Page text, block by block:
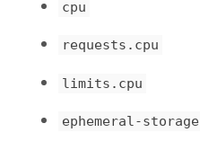
cpu
requests.cpu
limits.cpu
ephemeral-storage